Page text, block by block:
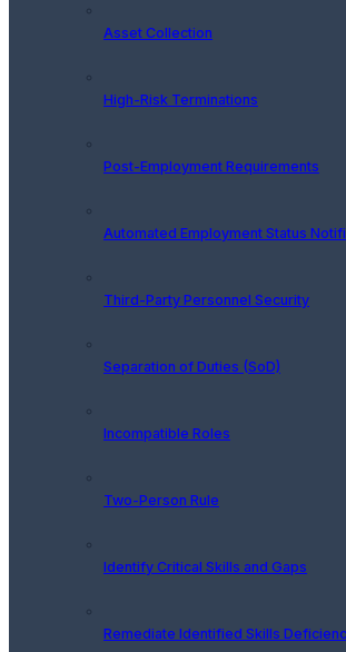
Asset Collection
High-Risk Terminations
Post-Employment Requirements
Automated Employment Status
Third-Party Personnel Security
Separation of Duties (SoD)
Incompatible Roles
Two-Person Rule
Identify Critical Skills and Gaps
Remediate Identified Skills